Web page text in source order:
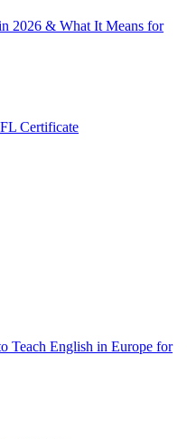
2026 & What It Means for
Certificate
Teach English in Europe for